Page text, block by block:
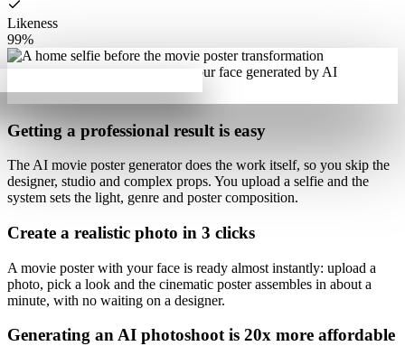
Likeness
99%
Getting a professional result is easy
The AI movie poster generator does the work itself, so you skip the
designer, studio and complex props. You upload a selfie and the
system sets the light, genre and poster composition.
Create a realistic photo in 3 clicks
A movie poster with your face is ready almost instantly: upload a
photo, pick a look and the cinematic poster assembles in about a
minute, with no waiting on a designer.
Generating an AI photoshoot is 20x more affordable